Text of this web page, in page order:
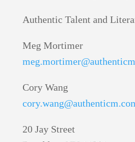
Authentic Talent and
Meg Mortimer
Cory Wang
20 Jay Street